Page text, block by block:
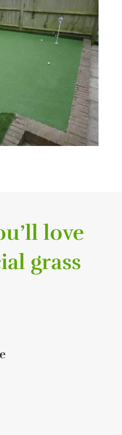
love
grass